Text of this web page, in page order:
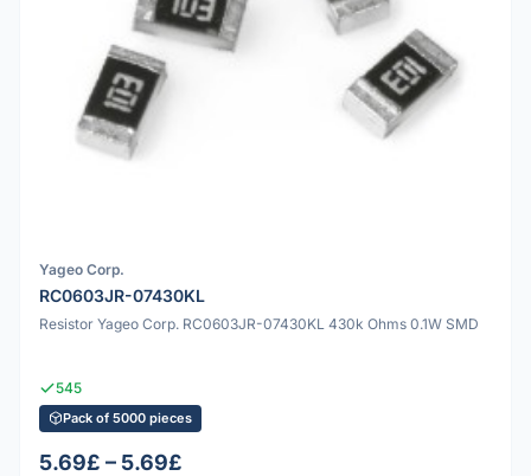
Yageo Corp.
RC0603JR-07430KL
Resistor Yageo Corp. RC0603JR-07430KL 430k Ohms 0.1W SMD
545
Pack of 5000 pieces
5.69£ – 5.69£